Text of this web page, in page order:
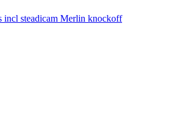
incl steadicam Merlin knockoff